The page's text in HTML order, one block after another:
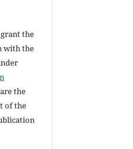
the
with the
the
of the